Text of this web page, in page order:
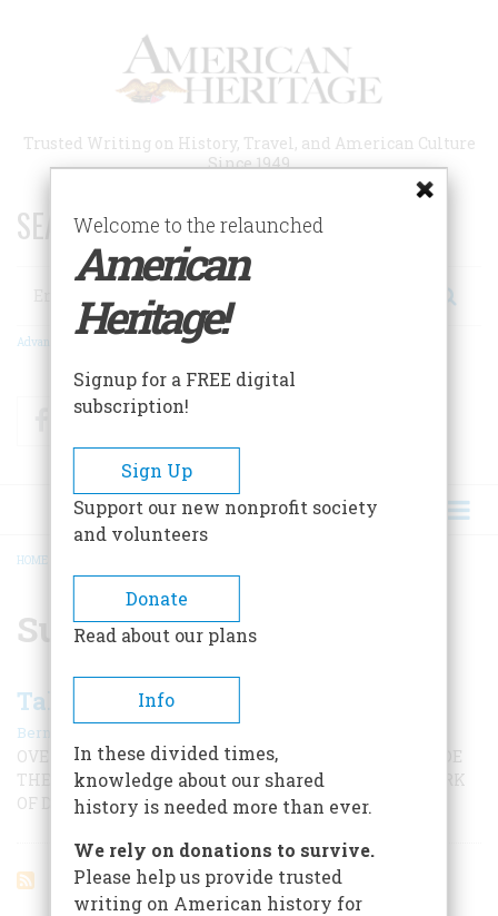
Trusted Writing on History, Travel, and American Culture
Since 1949
SEARCH 75 YEARS OF ESSAYS!
Search
Advanced Search
FacebookTwitter
BREADCRUMB
HOME
Survey Research Center
Taking America’s Temperature
Bernard A. Weisberger |
OVER THE PAST HALF-CENTURY, POLLING HAS REMADE
THE ELECTORAL PROCESS. IS IT HELPING DO THE WORK
OF DEMOCRACY MORE EFFECTIVELY OR ERODING IT?
Welcome to the relaunched
American
Heritage!
Signup for a FREE digital
subscription!
Sign Up
Support our new nonprofit society
and volunteers
Donate
Read about our plans
Info
In these divided times,
knowledge about our shared
history is needed more than ever.
We rely on donations to survive.
Please help us provide trusted
writing on American history for